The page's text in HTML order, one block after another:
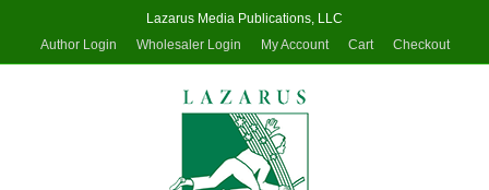
Lazarus Media Publications, LLC
Author Login
Wholesaler Login My Account Cart Checkout